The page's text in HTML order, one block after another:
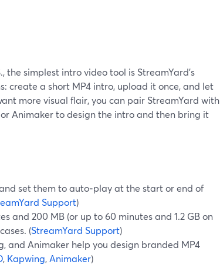
the simplest intro video tool is StreamYard’s
create a short MP4 intro, upload it once, and let
more visual flair, you can pair StreamYard with
Animaker to design the intro and then bring it
set them to auto‑play at the start or end of
Support)
and 200 MB (or up to 60 minutes and 1.2 GB on
(StreamYard Support)
and Animaker help you design branded MP4
, Kapwing, Animaker)